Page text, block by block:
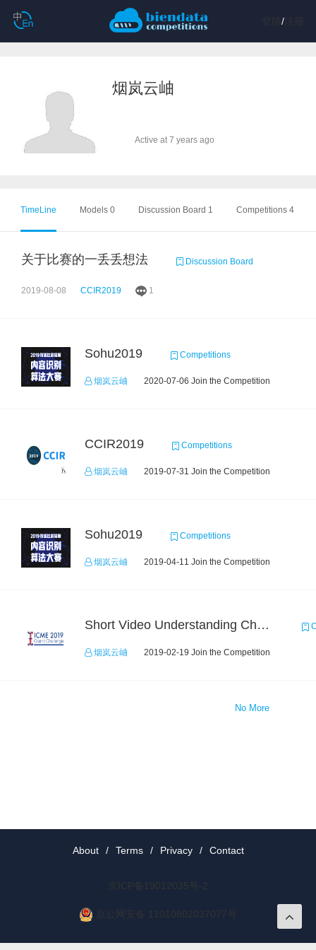
/注册
烟岚云岫
Active at 7 years ago
TimeLine Models 0 Discussion Board 1 Competitions 4
关于比赛的一丢丢想法 Discussion Board
2019-08-08 CCIR2019 1
Sohu2019 Competitions
烟岚云岫 2020-07-06 Join the Competition
CCIR2019 Competitions
烟岚云岫 2019-07-31 Join the Competition
Sohu2019 Competitions
烟岚云岫 2019-04-11 Join the Competition
Short Video Understanding Challenge
烟岚云岫 2019-02-19 Join the Competition
No More
About / Terms / Privacy / Contact
京ICP备19012035号-2
京公网安备 11010802037077号